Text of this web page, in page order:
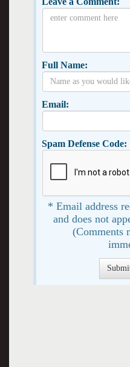
Full Name:
Email:
Spam Defense Code:
* Email address
and does not
(Comments